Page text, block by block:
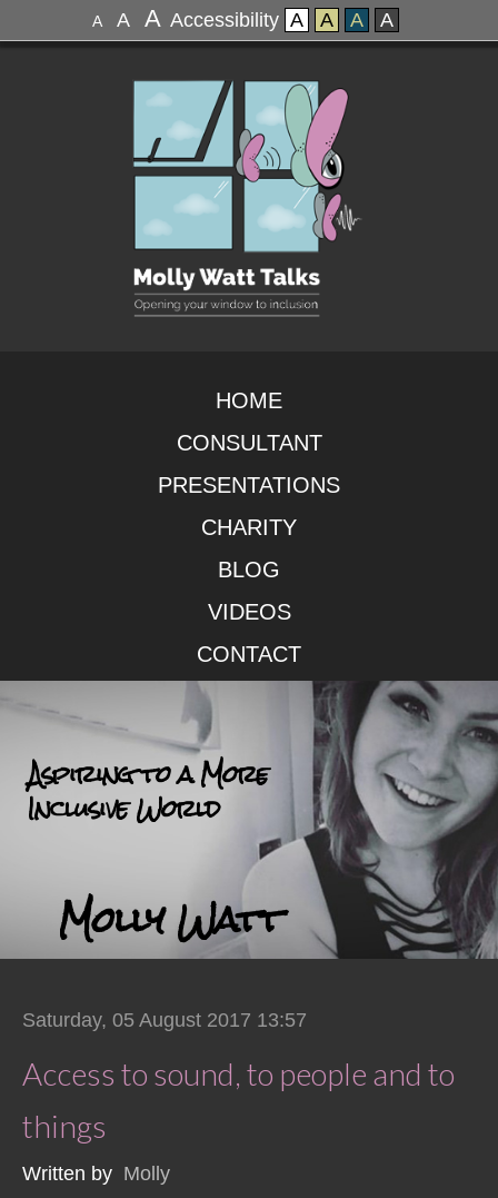
A A A Accessibility A A A A
HOME
CONSULTANT
PRESENTATIONS
CHARITY
BLOG
VIDEOS
CONTACT
Aspiring to a More
Inclusive World
Molly Watt
Saturday, 05 August 2017 13:57
Access to sound, to people and to
things
Written by Molly